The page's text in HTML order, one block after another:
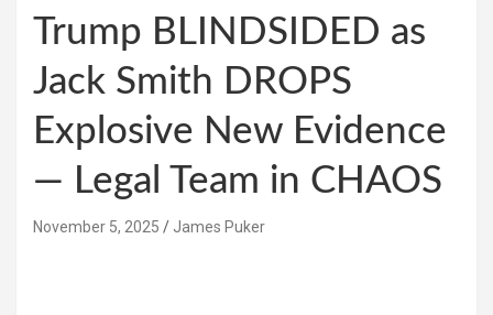
Trump BLINDSIDED as
Jack Smith DROPS
Explosive New Evidence
— Legal Team in CHAOS
November 5, 2025 James Puker